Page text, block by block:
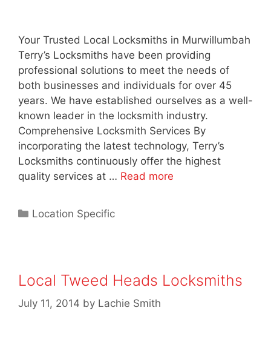
Your Trusted Local Locksmiths in Murwillumbah
Terry’s Locksmiths have been providing
professional solutions to meet the needs of
both businesses and individuals for over 45
years. We have established ourselves as a well-
known leader in the locksmith industry.
Comprehensive Locksmith Services By
incorporating the latest technology, Terry’s
Locksmiths continuously offer the highest
quality services at … Read more
Location Specific
Local Tweed Heads Locksmiths
July 11, 2014 by Lachie Smith